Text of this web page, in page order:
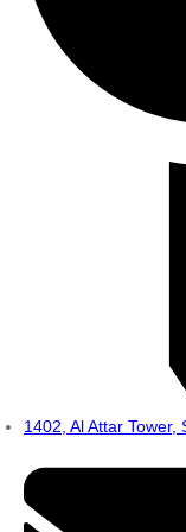
1402, Al Attar